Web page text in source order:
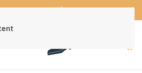
Shipping Over $30Dismiss